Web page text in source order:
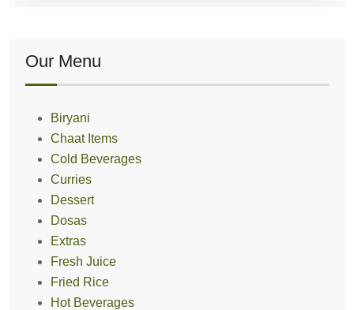
Our Menu
Biryani
Chaat Items
Cold Beverages
Curries
Dessert
Dosas
Extras
Fresh Juice
Fried Rice
Hot Beverages